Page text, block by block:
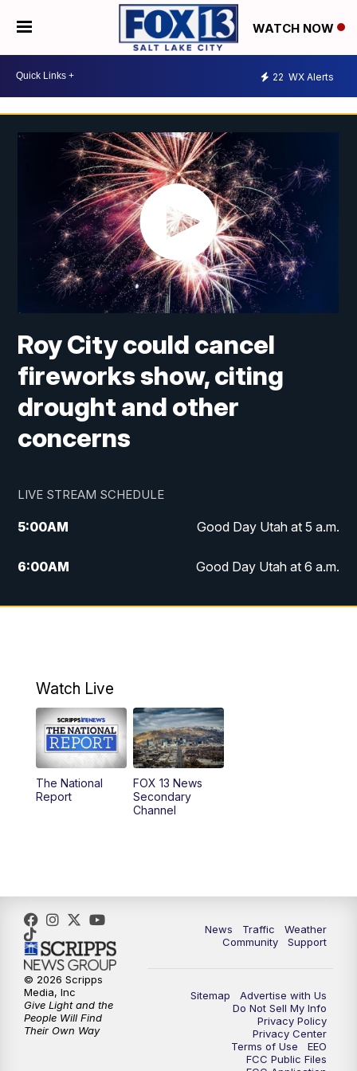
WATCH NOW
22 WX Alerts
Roy City could cancel
fireworks show, citing
drought and other
concerns
LIVE STREAM SCHEDULE
5:00AM Good Day Utah at 5 a.m.
6:00AM Good Day Utah at 6 a.m.
7:00AM Good Day Utah at 7 a.m.
9:00AM
10:00AM Replay: Good Day Utah at 9 a.m.
11:00AM FOX 13 News at Eleven
12:00PM
5:00PM FOX 13 News at Five
6:00PM
9:00 PM FOX 13 News at Nine
Replay: FOX 13 News at Nine
Watch Live
The National
Report
FOX 13 News
Secondary
Channel
News Traffic
Weather
Community
Support
Sitemap
Advertise with Us
Do Not Sell My Info
Privacy Policy
Privacy Center
Terms of Use
EEO
FCC Public Files
© 2026 Scripps
Media, Inc
Give Light and the
People Will Find
Their Own Way